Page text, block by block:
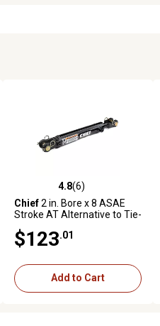
4.8 out of 5 stars with 6 reviews
4.8(6)
Chief2 in. Bore x 8 ASAE
Stroke AT Alternative to Tie-
Diameter
$123 .01
Add to Cart